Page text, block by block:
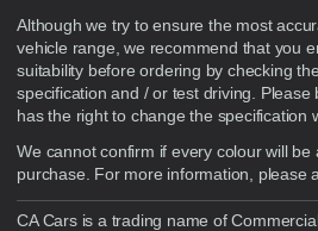
Although we try to ensure the most
vehicle range, we recommend that you
suitability before ordering by checking
specification and / or test driving.
has the right to change the specification
We cannot confirm if every colour will be
purchase. For more information, please
CA Cars is a trading name of